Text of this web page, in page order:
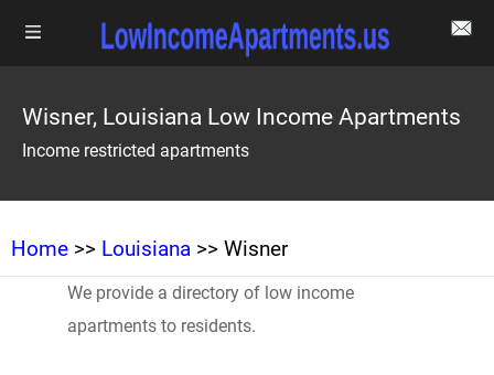
Wisner, Louisiana Low Income Apartments
Income restricted apartments
Home >> Louisiana >> Wisner
We provide a directory of low income
apartments to residents.